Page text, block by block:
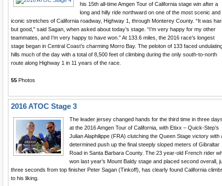
his 15th all-time Amgen Tour of California stage win after a
long and hilly ride northward on one of the most scenic and
iconic stretches of California roadway, Highway 1, through Monterey County. “It was
but good,” said Sagan, when asked about today’s stage. “I’m very happy for my other
teammates, and I’m very happy to have won.” At 133.6 miles, the 2016 race’s longest
stage began in Central Coast’s charming Morro Bay. The peloton of 133 faced
hills much of the day with a total of 8,500 feet of climbing during the only south-to-north
route along Highway 1 in 11 years of the race.
55 Photos
2016 ATOC Stage 3
The leader jersey changed hands for the third time in three
at the 2016 Amgen Tour of California, with Etixx – Quick-Step’s
Julian Alaphilippe (FRA) clutching the Queen Stage victory with
determined push up the final steeply sloped meters of Gibraltar
Road in Santa Barbara County. The 23 year-old French rider
won last year’s Mount Baldy stage and placed second overall,
three seconds from top finisher Peter Sagan (Tinkoff), has clearly found California
to his liking.